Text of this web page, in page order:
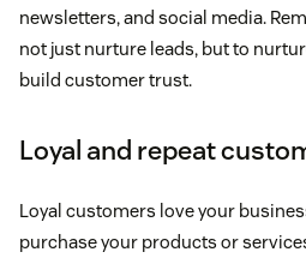
newsletters, and social media.
not just nurture leads, but to
build customer trust.
Loyal and repeat
Loyal customers love your
purchase your products or